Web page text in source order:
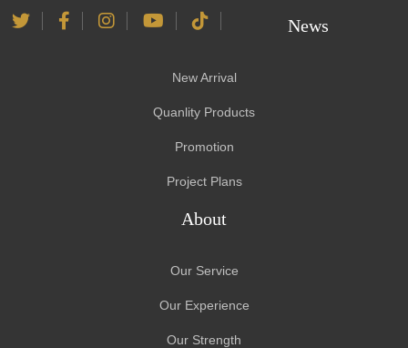
News
New Arrival
Quanlity Products
Promotion
Project Plans
About
Our Service
Our Experience
Our Strength